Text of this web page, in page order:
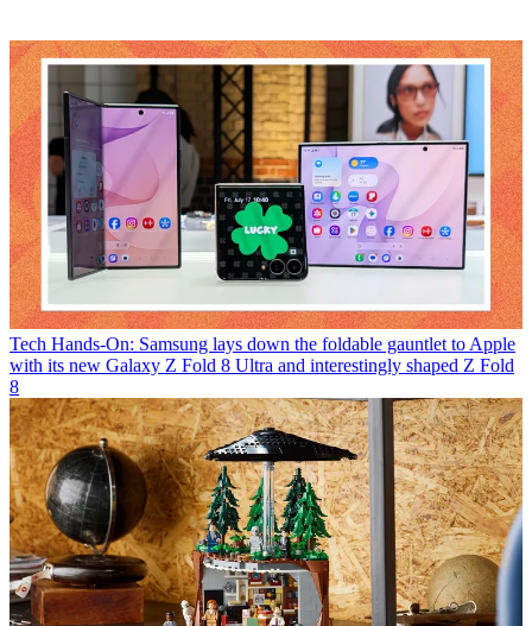
Tech Hands-On: Samsung lays down the foldable gauntlet to Apple
with its new Galaxy Z Fold 8 Ultra and interestingly shaped Z Fold
8